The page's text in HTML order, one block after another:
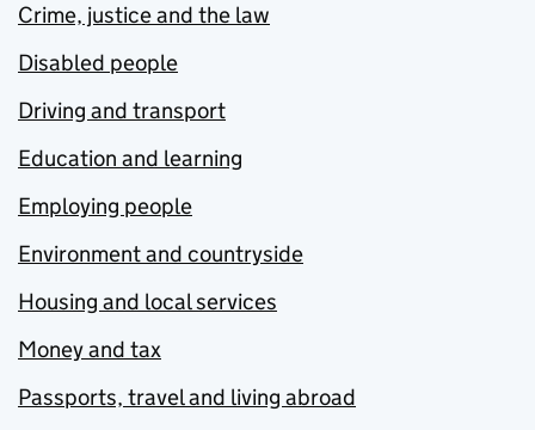
Crime, justice and the law
Disabled people
Driving and transport
Education and learning
Employing people
Environment and countryside
Housing and local services
Money and tax
Passports, travel and living abroad